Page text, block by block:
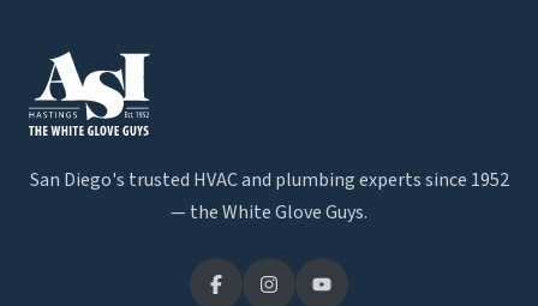
San Diego's trusted HVAC and plumbing experts since 1952
— the White Glove Guys.